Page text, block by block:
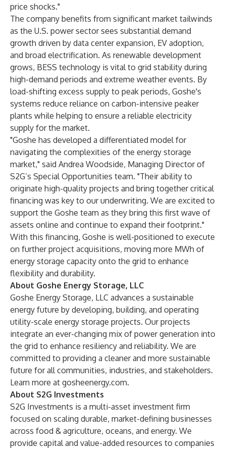
price shocks."
The company benefits from significant market tailwinds
as the U.S. power sector sees substantial demand
growth driven by data center expansion, EV adoption,
and broad electrification. As renewable development
grows, BESS technology is vital to grid stability during
high-demand periods and extreme weather events. By
load-shifting excess supply to peak periods, Goshe's
systems reduce reliance on carbon-intensive peaker
plants while helping to ensure a reliable electricity
supply for the market.
"Goshe has developed a differentiated model for
navigating the complexities of the energy storage
market," said Andrea Woodside, Managing Director of
S2G’s Special Opportunities team. "Their ability to
originate high-quality projects and bring together critical
financing was key to our underwriting. We are excited to
support the Goshe team as they bring this first wave of
assets online and continue to expand their footprint."
With this financing, Goshe is well-positioned to execute
on further project acquisitions, moving more MWh of
energy storage capacity onto the grid to enhance
flexibility and durability.
About Goshe Energy Storage, LLC
Goshe Energy Storage, LLC advances a sustainable
energy future by developing, building, and operating
utility-scale energy storage projects. Our projects
integrate an ever-changing mix of power generation into
the grid to enhance resiliency and reliability. We are
committed to providing a cleaner and more sustainable
future for all communities, industries, and stakeholders.
Learn more at gosheenergy.com.
About S2G Investments
S2G Investments is a multi-asset investment firm
focused on scaling durable, market-defining businesses
across food & agriculture, oceans, and energy. We
provide capital and value-added resources to companies